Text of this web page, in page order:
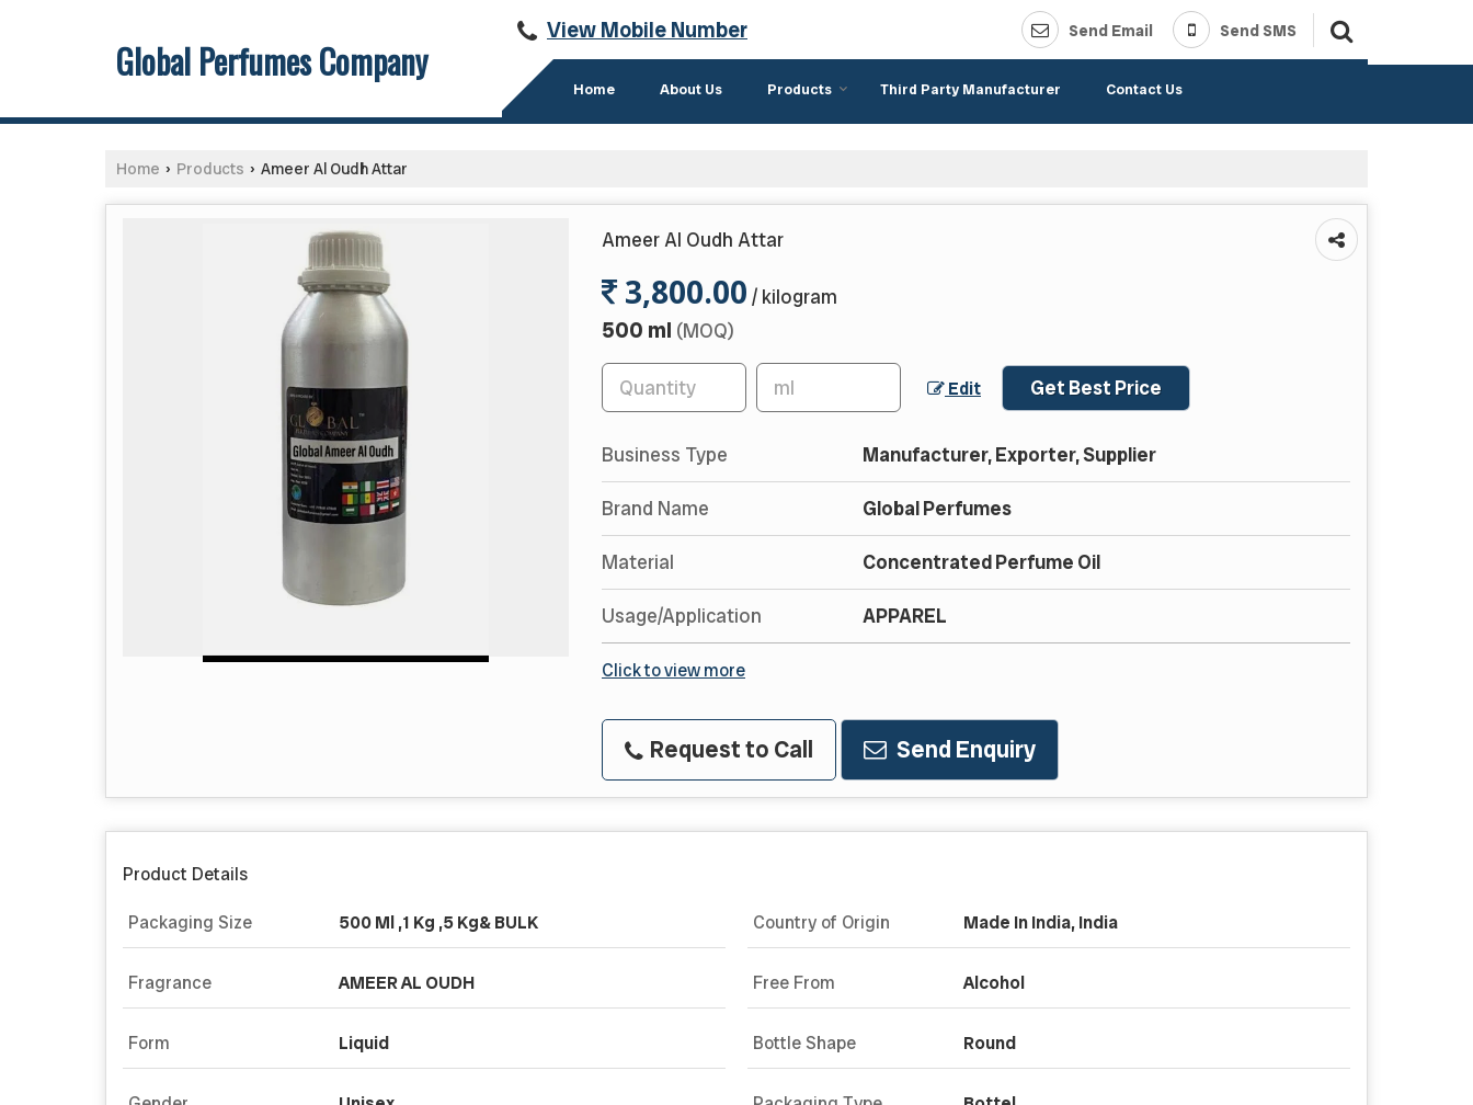
Global Perfumes Company
View Mobile Number Send Email Send SMS
Home About Us Products Third Party Manufacturer Contact Us
Home › Products › Ameer Al Oudh Attar
Ameer Al Oudh Attar
3,800.00 / kilogram
500 ml (MOQ)
Edit Get Best Price
Business Type Manufacturer, Exporter, Supplier
Brand Name Global Perfumes
Material Concentrated Perfume Oil
Usage/Application APPAREL
Click to view more
Request to Call Send Enquiry
Product Details
Packaging Size 500 Ml ,1 Kg ,5 Kg& BULK Country of Origin Made In India, India
Fragrance AMEER AL OUDH Free From Alcohol
Form Liquid Bottle Shape Round